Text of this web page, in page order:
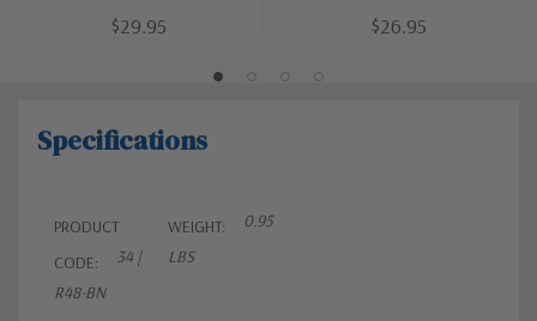
$29.95 $26.95
Specifications
PRODUCT
CODE:
34 |
R48-BN
WEIGHT:
0.95
LBS